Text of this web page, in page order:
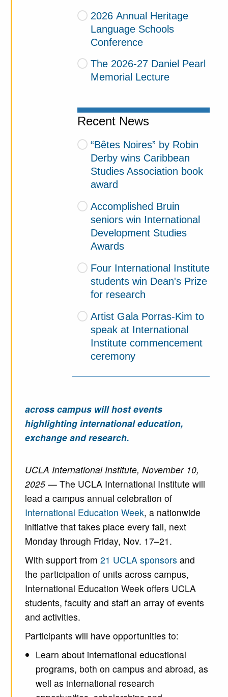
2026 Annual Heritage
Language Schools
Conference
The 2026-27 Daniel Pearl
Memorial Lecture
Recent News
“Bêtes Noires” by Robin
Derby wins Caribbean
Studies Association book
award
Accomplished Bruin
seniors win International
Development Studies
Awards
Four International Institute
students win Dean's Prize
for research
Artist Gala Porras-Kim to
speak at International
Institute commencement
ceremony
across campus will host events
highlighting international education,
exchange and research.
UCLA International Institute, November 10,
2025 — The UCLA International Institute will
lead a campus annual celebration of
International Education Week, a nationwide
initiative that takes place every fall, next
Monday through Friday, Nov. 17–21.
With support from 21 UCLA sponsors and
the participation of units across campus,
International Education Week offers UCLA
students, faculty and staff an array of events
and activities.
Participants will have opportunities to:
Learn about international educational
programs, both on campus and abroad, as
well as international research